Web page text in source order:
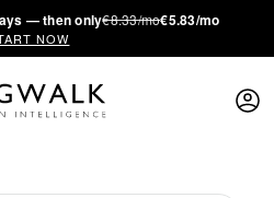
— then only€8.33/mo€5.83/mo
NOW